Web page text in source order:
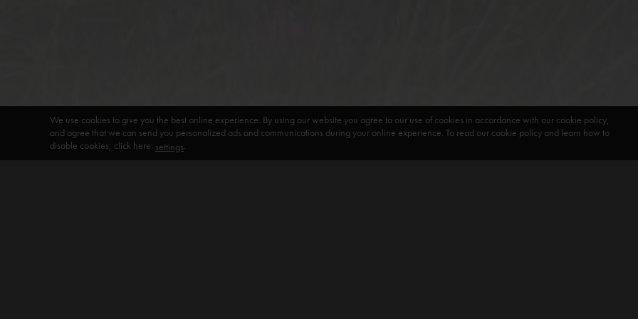
We use cookies to give you the best online experience. By using our website you agree to our use of cookies in accordance with our cookie policy,
and agree that we can send you personalized ads and communications during your online experience. To read our cookie policy and learn how to
disable cookies, click here: settings.